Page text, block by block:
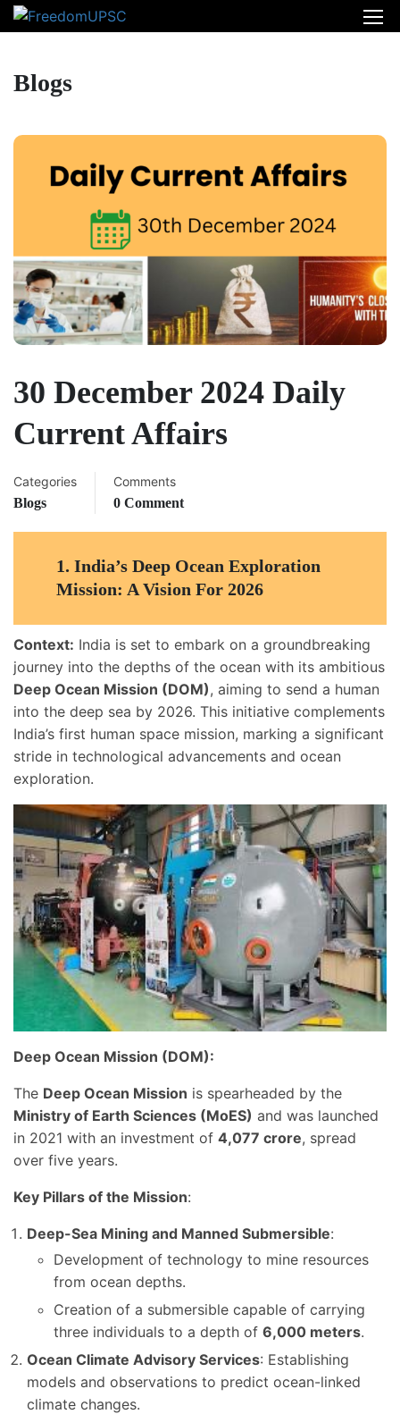
Blogs
30 December 2024 Daily
Current Affairs
Categories
Blogs
Comments
0 Comment
1. India’s Deep Ocean Exploration
Mission: A Vision For 2026
Context: India is set to embark on a groundbreaking
journey into the depths of the ocean with its ambitious
Deep Ocean Mission (DOM), aiming to send a human
into the deep sea by 2026. This initiative complements
India’s first human space mission, marking a significant
stride in technological advancements and ocean
exploration.
Deep Ocean Mission (DOM):
The Deep Ocean Mission is spearheaded by the
Ministry of Earth Sciences (MoES) and was launched
in 2021 with an investment of 4,077 crore, spread
over five years.
Key Pillars of the Mission:
Deep-Sea Mining and Manned Submersible:
Development of technology to mine resources
from ocean depths.
Creation of a submersible capable of carrying
three individuals to a depth of 6,000 meters.
Ocean Climate Advisory Services: Establishing
models and observations to predict ocean-linked
climate changes.